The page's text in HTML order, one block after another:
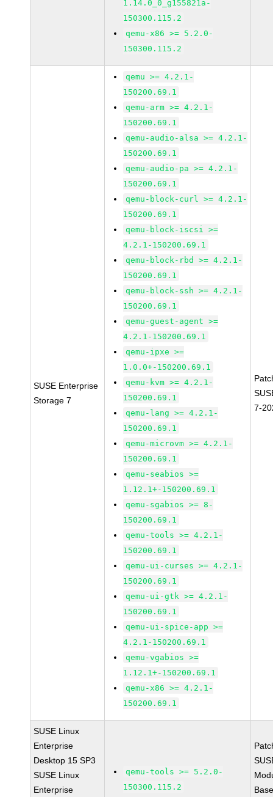
1.14.0_0_g155821a-
150300.115.2
qemu-x86 >= 5.2.0-
150300.115.2
SUSE Enterprise
Storage 7
qemu >= 4.2.1-
150200.69.1
qemu-arm >= 4.2.1-
150200.69.1
qemu-audio-alsa >= 4.2.1-
150200.69.1
qemu-audio-pa >= 4.2.1-
150200.69.1
qemu-block-curl >= 4.2.1-
150200.69.1
qemu-block-iscsi >=
4.2.1-150200.69.1
qemu-block-rbd >= 4.2.1-
150200.69.1
qemu-block-ssh >= 4.2.1-
150200.69.1
qemu-guest-agent >=
4.2.1-150200.69.1
qemu-ipxe >=
1.0.0+-150200.69.1
qemu-kvm >= 4.2.1-
150200.69.1
qemu-lang >= 4.2.1-
150200.69.1
qemu-microvm >= 4.2.1-
150200.69.1
qemu-seabios >=
1.12.1+-150200.69.1
qemu-sgabios >= 8-
150200.69.1
qemu-tools >= 4.2.1-
150200.69.1
qemu-ui-curses >= 4.2.1-
150200.69.1
qemu-ui-gtk >= 4.2.1-
150200.69.1
qemu-ui-spice-app >=
4.2.1-150200.69.1
qemu-vgabios >=
1.12.1+-150200.69.1
qemu-x86 >= 4.2.1-
150200.69.1
7-
SUSE Linux
Enterprise
Desktop 15 SP3
SUSE Linux
Enterprise
qemu-tools >= 5.2.0-
150300.115.2